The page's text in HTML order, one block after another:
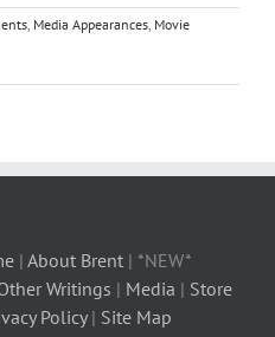
, Media Appearances, Movie
| About Brent | *NEW*
Writings | Media | Store
Policy| Site Map